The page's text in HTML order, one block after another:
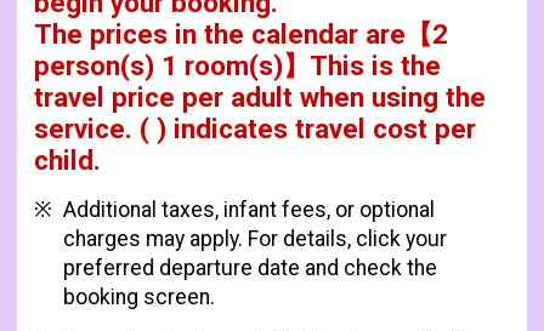
The prices in the calendar are 【2
person(s) 1 room(s)】This is the
travel price per adult when using the
service. ( ) indicates travel cost per
child.
Additional taxes, infant fees, or optional
charges may apply. For details, click your
preferred departure date and check the
booking screen.